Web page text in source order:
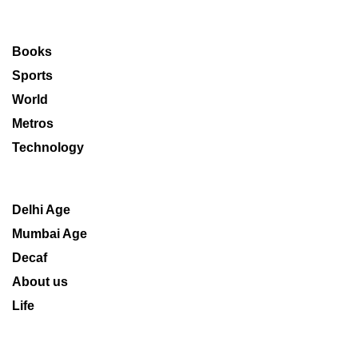
Books
Sports
World
Metros
Technology
Delhi Age
Mumbai Age
Decaf
About us
Life